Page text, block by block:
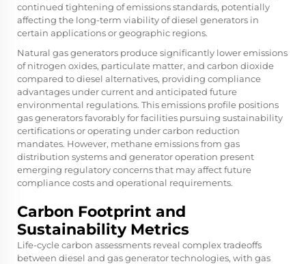
continued tightening of emissions standards, potentially
affecting the long-term viability of diesel generators in
certain applications or geographic regions.
Natural gas generators produce significantly lower emissions
of nitrogen oxides, particulate matter, and carbon dioxide
compared to diesel alternatives, providing compliance
advantages under current and anticipated future
environmental regulations. This emissions profile positions
gas generators favorably for facilities pursuing sustainability
certifications or operating under carbon reduction
mandates. However, methane emissions from gas
distribution systems and generator operation present
emerging regulatory concerns that may affect future
compliance costs and operational requirements.
Carbon Footprint and
Sustainability Metrics
Life-cycle carbon assessments reveal complex tradeoffs
between diesel and gas generator technologies, with gas